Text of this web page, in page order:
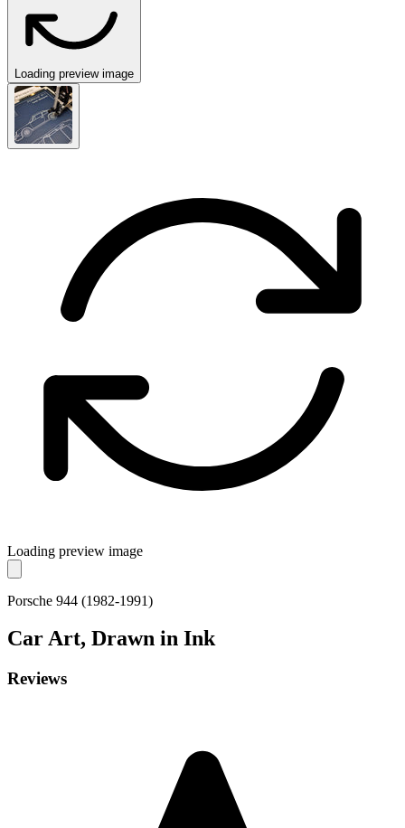
Loading preview image
Loading preview image
Porsche 944 (1982-1991)
CarArt, Drawn in Ink
Reviews